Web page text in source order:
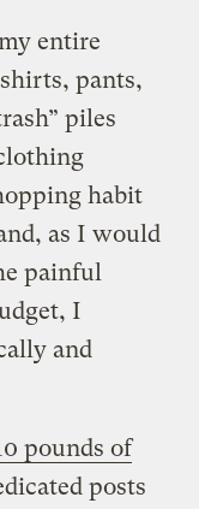
entire
pants,
piles
habit
as I would
painful
I
and
pounds of
posts